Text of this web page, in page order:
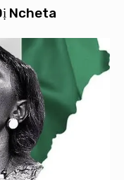
Ncheta